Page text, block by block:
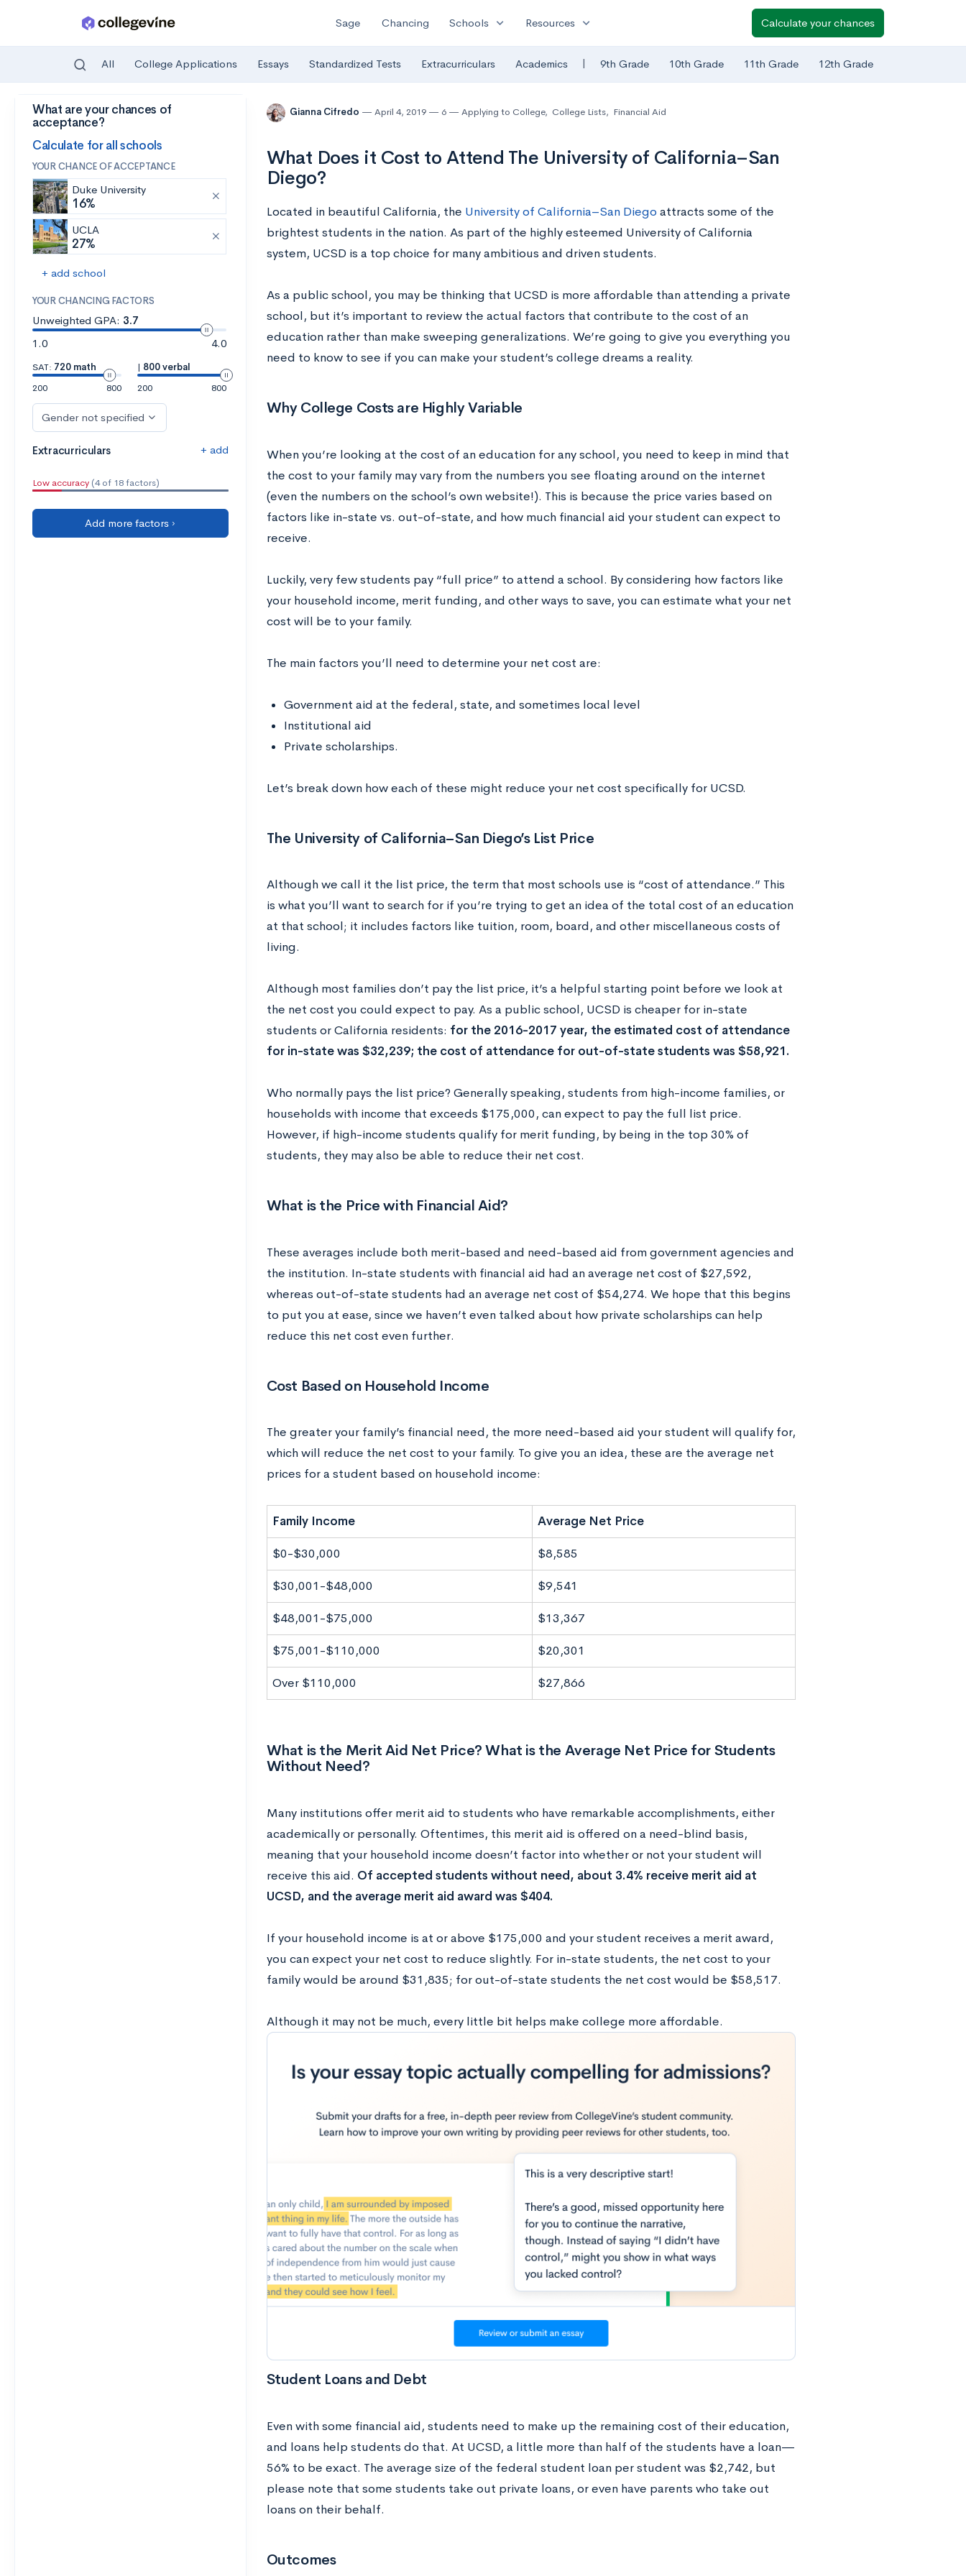
Skip to main content
Sage Chancing Schools expand_more Resources expand_more Calculate your chances
All College Applications Essays Standardized Tests Extracurriculars Academics | 9th Grade 10th Grade 11th Grade 12th Grade
What are your chances of
acceptance?
Calculate for all schools
YOUR CHANCE OF ACCEPTANCE
Duke University
16%
UCLA
27%
+ add school
YOUR CHANCING FACTORS
Unweighted GPA: 3.7
1.0
4.0
SAT: 720 math
200
800
| 800 verbal
200
800
Gender not specified
Extracurriculars + add
Low accuracy (4 of 18 factors)
Add more factors ›
Gianna Cifredo April 4, 2019 6 Applying to College, College Lists, Financial Aid
What Does it Cost to Attend The University of California–San
Diego?
Located in beautiful California, the University of California–San Diego attracts some of the
brightest students in the nation. As part of the highly esteemed University of California
system, UCSD is a top choice for many ambitious and driven students.
As a public school, you may be thinking that UCSD is more affordable than attending a private
school, but it’s important to review the actual factors that contribute to the cost of an
education rather than make sweeping generalizations. We’re going to give you everything you
need to know to see if you can make your student’s college dreams a reality.
Why College Costs are Highly Variable
When you’re looking at the cost of an education for any school, you need to keep in mind that
the cost to your family may vary from the numbers you see floating around on the internet
(even the numbers on the school’s own website!). This is because the price varies based on
factors like in-state vs. out-of-state, and how much financial aid your student can expect to
receive.
Luckily, very few students pay “full price” to attend a school. By considering how factors like
your household income, merit funding, and other ways to save, you can estimate what your net
cost will be to your family.
The main factors you’ll need to determine your net cost are:
Government aid at the federal, state, and sometimes local level
Institutional aid
Private scholarships.
Let’s break down how each of these might reduce your net cost specifically for UCSD.
The University of California–San Diego’s List Price
Although we call it the list price, the term that most schools use is “cost of attendance.” This
is what you’ll want to search for if you’re trying to get an idea of the total cost of an education
at that school; it includes factors like tuition, room, board, and other miscellaneous costs of
living.
Although most families don’t pay the list price, it’s a helpful starting point before we look at
the net cost you could expect to pay. As a public school, UCSD is cheaper for in-state
students or California residents: for the 2016-2017 year, the estimated cost of attendance
for in-state was $32,239; the cost of attendance for out-of-state students was $58,921.
Who normally pays the list price? Generally speaking, students from high-income families, or
households with income that exceeds $175,000, can expect to pay the full list price.
However, if high-income students qualify for merit funding, by being in the top 30% of
students, they may also be able to reduce their net cost.
What is the Price with Financial Aid?
These averages include both merit-based and need-based aid from government agencies and
the institution. In-state students with financial aid had an average net cost of $27,592,
whereas out-of-state students had an average net cost of $54,274. We hope that this begins
to put you at ease, since we haven’t even talked about how private scholarships can help
reduce this net cost even further.
Cost Based on Household Income
The greater your family’s financial need, the more need-based aid your student will qualify for,
which will reduce the net cost to your family. To give you an idea, these are the average net
prices for a student based on household income:
Family Income Average Net Price
$0-$30,000 $8,585
$30,001-$48,000 $9,541
$48,001-$75,000 $13,367
$75,001-$110,000 $20,301
Over $110,000 $27,866
What is the Merit Aid Net Price? What is the Average Net Price for Students
Without Need?
Many institutions offer merit aid to students who have remarkable accomplishments, either
academically or personally. Oftentimes, this merit aid is offered on a need-blind basis,
meaning that your household income doesn’t factor into whether or not your student will
receive this aid. Of accepted students without need, about 3.4% receive merit aid at
UCSD, and the average merit aid award was $404.
If your household income is at or above $175,000 and your student receives a merit award,
you can expect your net cost to reduce slightly. For in-state students, the net cost to your
family would be around $31,835; for out-of-state students the net cost would be $58,517.
Although it may not be much, every little bit helps make college more affordable.
Student Loans and Debt
Even with some financial aid, students need to make up the remaining cost of their education,
and loans help students do that. At UCSD, a little more than half of the students have a loan—
56% to be exact. The average size of the federal student loan per student was $2,742, but
please note that some students take out private loans, or even have parents who take out
loans on their behalf.
Outcomes